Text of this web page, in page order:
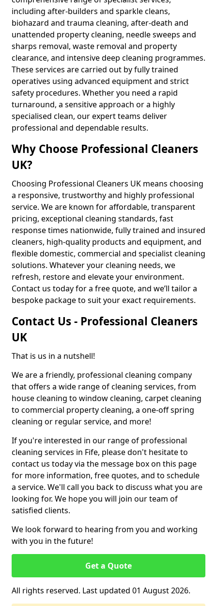
including after-builders and sparkle cleans,
biohazard and trauma cleaning, after-death and
unattended property cleaning, needle sweeps and
sharps removal, waste removal and property
clearance, and intensive deep cleaning programmes.
These services are carried out by fully trained
operatives using advanced equipment and strict
safety procedures. Whether you need a rapid
turnaround, a sensitive approach or a highly
specialised clean, our expert teams deliver
professional and dependable results.
Why Choose Professional Cleaners
UK?
Choosing Professional Cleaners UK means choosing
a responsive, trustworthy and highly professional
service. We are known for affordable, transparent
pricing, exceptional cleaning standards, fast
response times nationwide, fully trained and insured
cleaners, high-quality products and equipment, and
flexible domestic, commercial and specialist cleaning
solutions. Whatever your cleaning needs, we
refresh, restore and elevate your environment.
Contact us today for a free quote, and we’ll tailor a
bespoke package to suit your exact requirements.
Contact Us - Professional Cleaners
UK
That is us in a nutshell!
We are a friendly, professional cleaning company
that offers a wide range of cleaning services, from
house cleaning to window cleaning, carpet cleaning
to commercial property cleaning, a one-off spring
cleaning or regular service, and more!
If you're interested in our range of professional
cleaning services in Fife, please don't hesitate to
contact us today via the message box on this page
for more information, free quotes, and to schedule
a service. We'll call you back to discuss what you are
looking for. We hope you will join our team of
satisfied clients.
We look forward to hearing from you and working
with you in the future!
Get a Quote
All rights reserved. Last updated 01 August 2026.